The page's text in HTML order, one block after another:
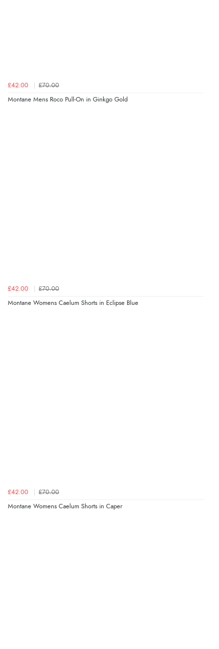
£42.00 £70.00
Montane Mens Roco Pull-On in Ginkgo Gold
£42.00 £70.00
Montane Womens Caelum Shorts in Eclipse Blue
£42.00 £70.00
Montane Womens Caelum Shorts in Caper